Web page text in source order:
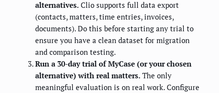
alternatives. Clio supports full data export
(contacts, matters, time entries, invoices,
documents). Do this before starting any trial to
ensure you have a clean dataset for migration
and comparison testing.
Run a 30-day trial of MyCase (or your chosen
alternative) with real matters. The only
meaningful evaluation is on real work. Configure